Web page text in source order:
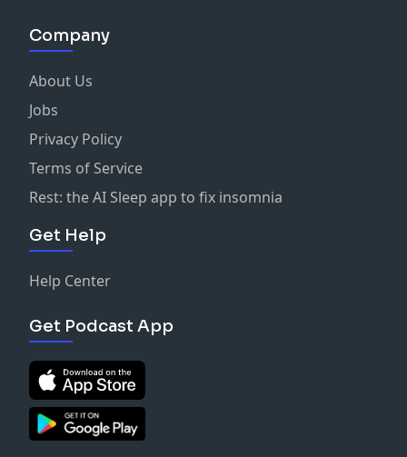
Company
About Us
Jobs
Privacy Policy
Terms of Service
Rest: the AI Sleep app to fix insomnia
Get Help
Help Center
Get Podcast App